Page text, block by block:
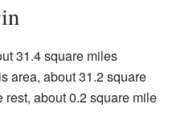
31.4 square miles
area, about 31.2 square
rest, about 0.2 square mile